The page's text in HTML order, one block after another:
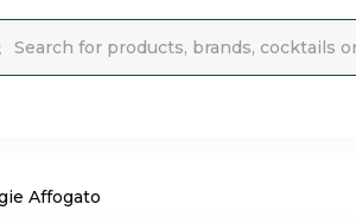
Affogato